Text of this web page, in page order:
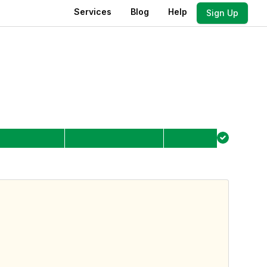
Services Blog Help Sign Up